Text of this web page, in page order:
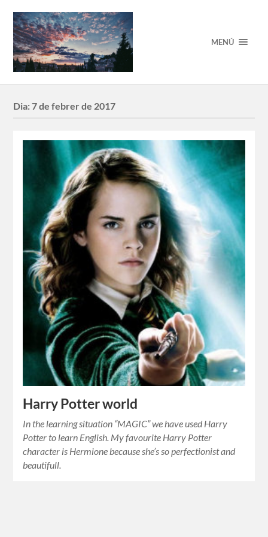
MENÚ
Dia:7 de febrer de 2017
Harry Potter world
In the learning situation “MAGIC” we have used Harry
Potter to learn English. My favourite Harry Potter
character is Hermione because she’s so perfectionist and
beautifull.